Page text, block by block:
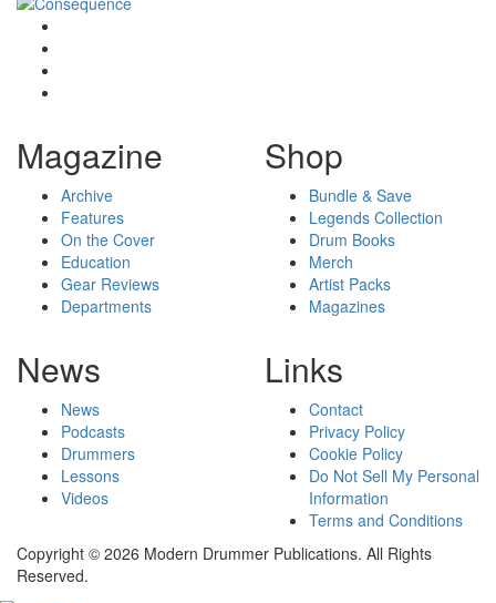
Magazine
Archive
Features
On the Cover
Education
Gear Reviews
Departments
Shop
Bundle & Save
Legends Collection
Drum Books
Merch
Artist Packs
Magazines
News
News
Podcasts
Drummers
Lessons
Videos
Links
Contact
Privacy Policy
Cookie Policy
Do Not Sell My Personal
Information
Terms and Conditions
Copyright © 2026 Modern Drummer Publications. All Rights
Reserved.